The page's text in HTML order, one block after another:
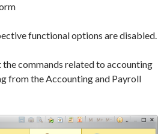
functional options are disabled.
the commands related to accounting
from the Accounting and Payroll